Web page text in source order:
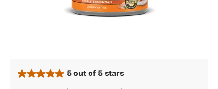
rated 5 stars
5 out of 5 stars